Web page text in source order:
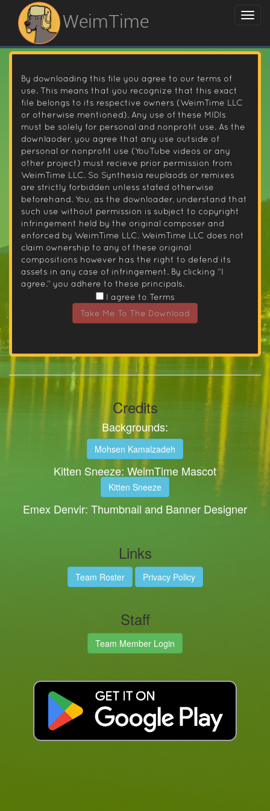
WeimTime
By downloading this file you agree to our terms of
use. This means that you recognize that this exact
file belongs to its respective owners (WeimTime LLC
or otherwise mentioned). Any use of these MIDIs
must be solely for personal and nonprofit use. As the
downlaoder, you agree that any use outside of
personal or nonprofit use (YouTube videos or any
other project) must recieve prior permission from
WeimTime LLC. So Synthesia reuplaods or remixes
are strictly forbidden unless stated otherwise
beforehand. You, as the downloader, understand that
such use without permission is subject to copyright
infringement held by the original composer and
enforced by WeimTime LLC. WeimTime LLC does not
claim ownership to any of these original
compositions however has the right to defend its
assets in any case of infringement. By clicking “I
agree.” you adhere to these principals.
I agree to Terms
Take Me To The Download
Credits
Backgrounds:
Mohsen Kamalzadeh
Kitten Sneeze: WeimTime Mascot
Kitten Sneeze
Emex Denvir: Thumbnail and Banner Designer
Links
Team Roster Privacy Policy
Staff
Team Member Login